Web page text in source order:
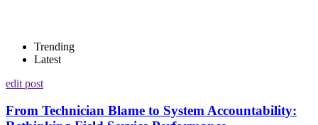
Trending
Latest
edit post
From Technician Blame to System Accountability: